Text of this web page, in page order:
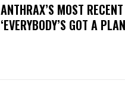
​ANTHRAX’S MOST
‘EVERYBODY’S GOT A